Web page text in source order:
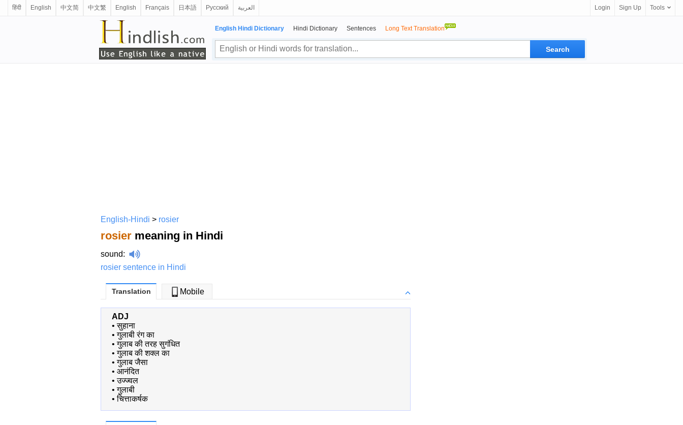
हिंदी English 中文简 中文繁 English Français 日本語 Русский العربية Login Sign Up Tools
English Hindi Dictionary Hindi Dictionary Sentences Long Text Translation
English-Hindi > rosier
rosier meaning in Hindi
sound:
rosier sentence in Hindi
Translation Mobile
ADJ
•सुहाना
•गुलाबी रंग का
•गुलाब की तरह सुगंधित
•गुलाब की शक्ल का
•गुलाब जैसा
• आनंदित
•उज्ज्वल
•गुलाबी
•चित्ताकर्षक